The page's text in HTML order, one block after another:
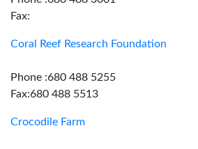
Fax:
Coral Reef Research Foundation
Phone :680 488 5255
Fax:680 488 5513
Crocodile Farm